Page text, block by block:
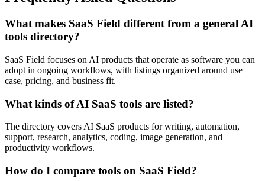
What makes SaaS Field different from a general AI
tools directory?
SaaS Field focuses on AI products that operate as software you can
adopt in ongoing workflows, with listings organized around use
case, pricing, and business fit.
What kinds of AI SaaS tools are listed?
The directory covers AI SaaS products for writing, automation,
support, research, analytics, coding, image generation, and
productivity workflows.
How do I compare tools on SaaS Field?